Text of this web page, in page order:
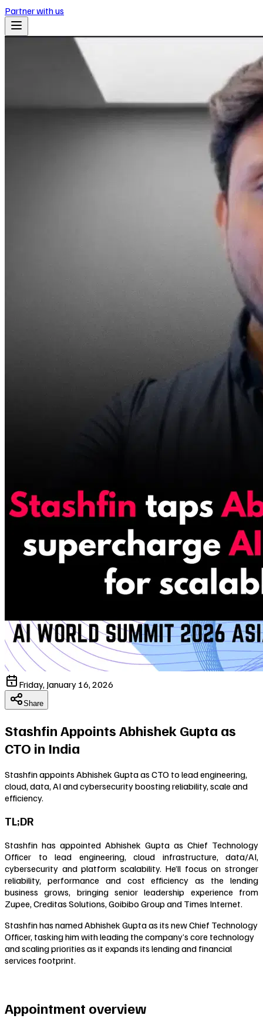
Partner with us
Friday, January 16, 2026
Share
Stashfin Appoints Abhishek Gupta as
CTO in India
Stashfin appoints Abhishek Gupta as CTO to lead engineering,
cloud, data, AI and cybersecurity boosting reliability, scale and
efficiency.
TL;DR
Stashfin has appointed Abhishek Gupta as Chief Technology
Officer to lead engineering, cloud infrastructure, data/AI,
cybersecurity and platform scalability. He’ll focus on stronger
reliability, performance and cost efficiency as the lending
business grows, bringing senior leadership experience from
Zupee, Creditas Solutions, Goibibo Group and Times Internet.
Stashfin has named Abhishek Gupta as its new Chief Technology
Officer, tasking him with leading the company’s core technology
and scaling priorities as it expands its lending and financial
services footprint.
Appointment overview